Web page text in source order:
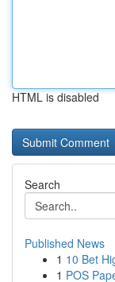
HTML is disabled
Search
Published News
1 10 Bet
1 POS